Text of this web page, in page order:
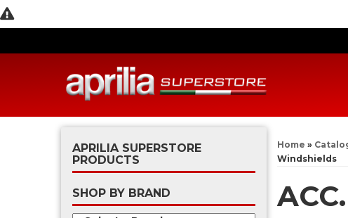
Home »
Windshields
APRILIA SUPERSTORE
PRODUCTS
SHOP BY BRAND